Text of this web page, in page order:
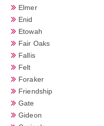
Elmer
Enid
Etowah
Fair Oaks
Fallis
Felt
Foraker
Friendship
Gate
Gideon